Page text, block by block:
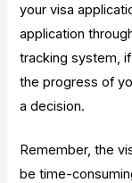
your visa
application
tracking system,
the progress of
a decision.
Remember, the
be time-